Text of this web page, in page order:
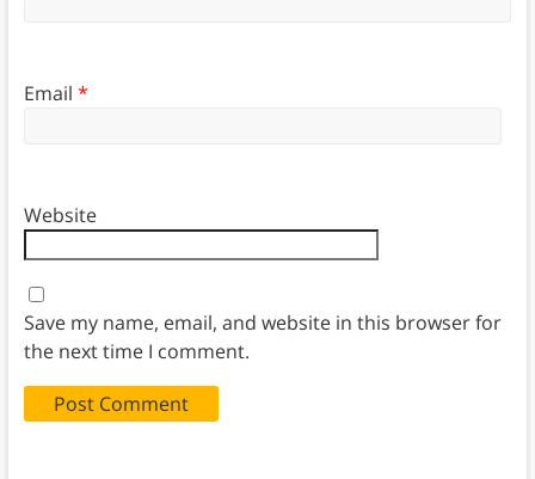
Email *
Website
Save my name, email, and website in this browser for
the next time I comment.